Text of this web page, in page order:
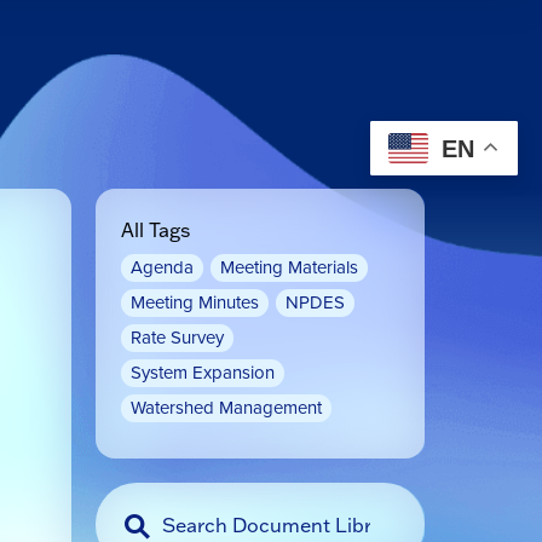
All Tags
Agenda
Meeting Materials
Meeting Minutes
NPDES
Rate Survey
System Expansion
Watershed Management
EN